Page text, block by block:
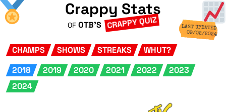
Crappy Stats
OF OTB'S CRAPPY QUIZ LAST UPDATED
09/02/2024
CHAMPS SHOWS STREAKS
WHUT?
2018
2019 2020 2021 2022
2023
2024